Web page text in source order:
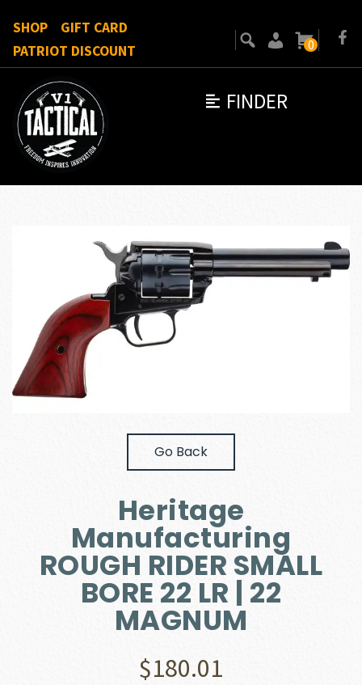
FINDER
SHOP
GIFT CARD
PATRIOT DISCOUNT
0
Go Back
Heritage
Manufacturing
ROUGH RIDER SMALL
BORE 22 LR | 22
MAGNUM
$180.01